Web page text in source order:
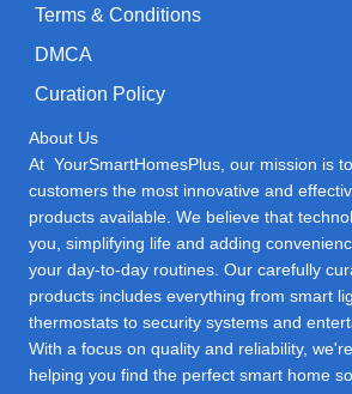
Terms & Conditions
DMCA
Curation Policy
About Us
At YourSmartHomesPlus, our mission is
customers the most innovative and
products available. We believe that
you, simplifying life and adding
your day-to-day routines. Our carefully
products includes everything from smart
thermostats to security systems and
With a focus on quality and reliability,
helping you find the perfect smart home